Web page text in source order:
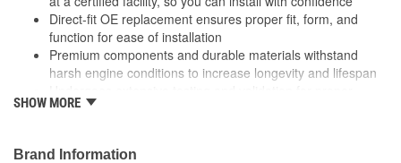
Direct-fit OE replacement ensures proper fit, form, and
function for ease of installation
Premium components and durable materials withstand
harsh engine conditions to increase longevity and lifespan
performance and peak reliability
SHOW MORE
Brand Information